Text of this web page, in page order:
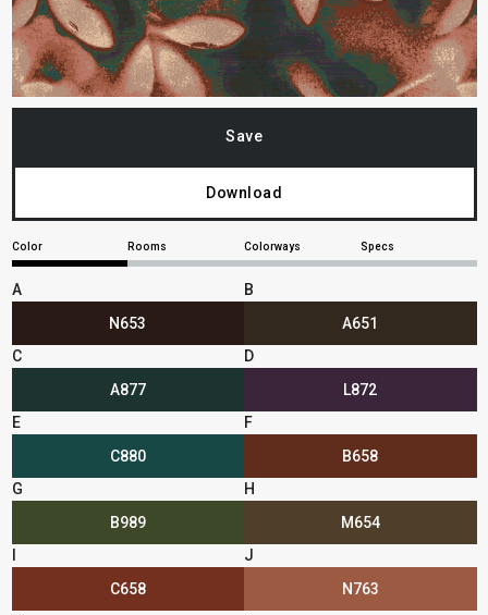
Save
Download
Color Rooms Colorways Specs
A
N653
B
A651
C
A877
D
L872
E
C880
F
B658
G
B989
H
M654
C658
J
N763